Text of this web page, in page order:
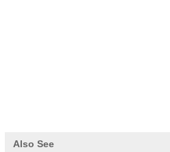
Also See